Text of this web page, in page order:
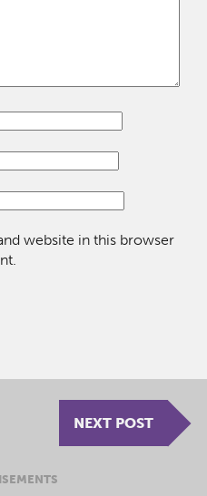
website in this browser
NEXT POST